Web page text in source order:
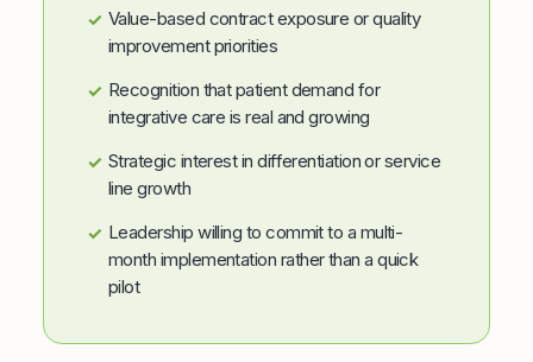
✓ Value-based contract exposure or quality
improvement priorities
✓ Recognition that patient demand for
integrative care is real and growing
✓ Strategic interest in differentiation or service
line growth
✓ Leadership willing to commit to a multi-
month implementation rather than a quick
pilot